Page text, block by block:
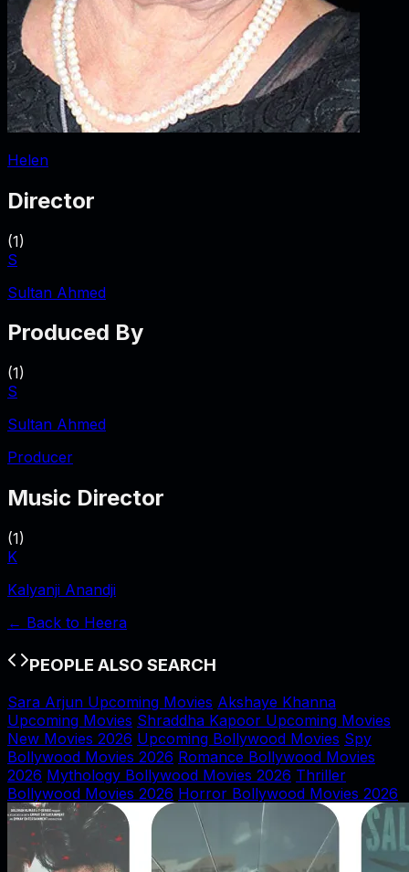
Helen
Director
(1)
S
Sultan Ahmed
Produced By
(1)
S
Sultan Ahmed
Producer
Music Director
(1)
K
Kalyanji Anandji
← Back to Heera
PEOPLE ALSO SEARCH
Sara Arjun Upcoming Movies Akshaye Khanna
Upcoming Movies Shraddha Kapoor Upcoming Movies
New Movies 2026 Upcoming Bollywood Movies Spy
Bollywood Movies 2026 Romance Bollywood Movies
2026 Mythology Bollywood Movies 2026 Thriller
Bollywood Movies 2026 Horror Bollywood Movies 2026